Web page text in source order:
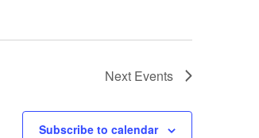
Next Events
Subscribe to calendar